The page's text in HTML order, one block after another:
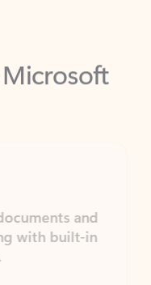
and
built-in